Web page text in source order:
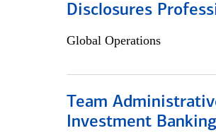
Disclosures
Global Operations
Team
Investment